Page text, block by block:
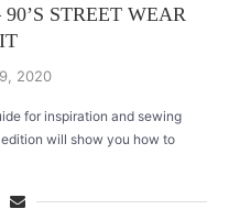
STREET WEAR
2020
for inspiration and sewing
will show you how to